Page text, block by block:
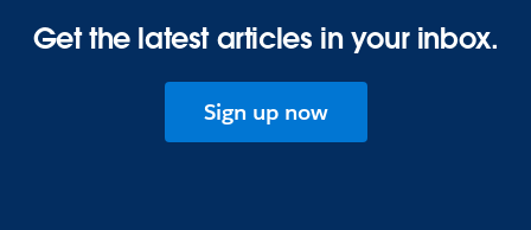
Get the latest articles in your inbox.
Sign up now